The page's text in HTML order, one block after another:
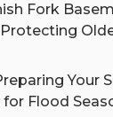
Fork
Your
Flood